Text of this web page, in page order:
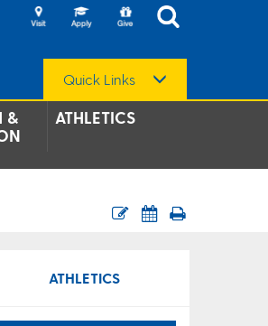
Quick Links
&
ATHLETICS
ATHLETICS